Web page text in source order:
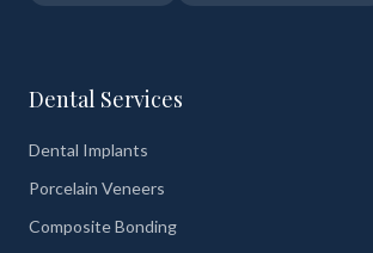
Dental Services
Dental Implants
Porcelain Veneers
Composite Bonding